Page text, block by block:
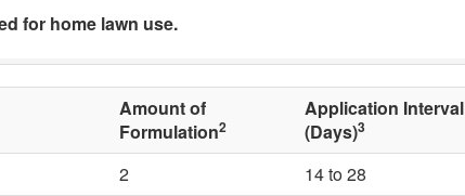
for home lawn use.
Amount of
Formulation2
Application Interval
(Days)3
2 14 to 28